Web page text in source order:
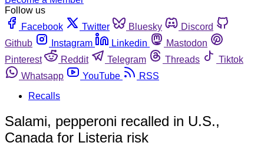
Follow us
Facebook
Twitter Bluesky
Discord
Github
Instagram Linkedin
Mastodon
Pinterest
Reddit Telegram Threads
Tiktok
Whatsapp
YouTube
RSS
Recalls
Salami, pepperoni recalled in U.S.,
Canada for Listeria risk